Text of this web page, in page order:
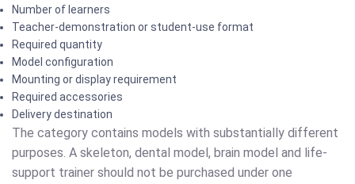
Number of learners
Teacher-demonstration or student-use format
Required quantity
Model configuration
Mounting or display requirement
Required accessories
Delivery destination
The category contains models with substantially different
purposes. A skeleton, dental model, brain model and life-
support trainer should not be purchased under one